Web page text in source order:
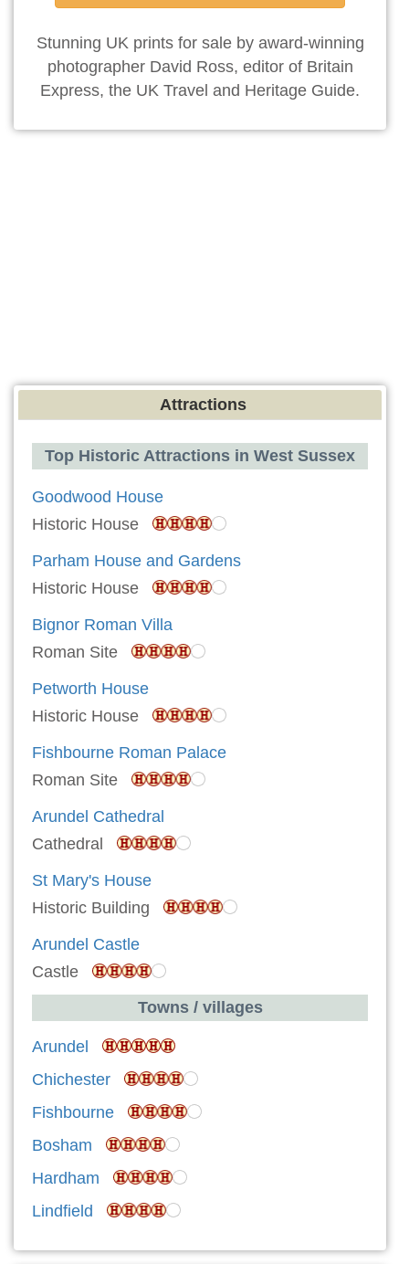
Stunning UK prints for sale by award-winning
photographer David Ross, editor of Britain
Express, the UK Travel and Heritage Guide.
Attractions
Top Historic Attractions in West Sussex
Goodwood House
Historic House
Parham House and Gardens
Historic House
Bignor Roman Villa
Roman Site
Petworth House
Historic House
Fishbourne Roman Palace
Roman Site
Arundel Cathedral
Cathedral
St Mary's House
Historic Building
Arundel Castle
Castle
Towns / villages
Arundel
Chichester
Fishbourne
Bosham
Hardham
Lindfield